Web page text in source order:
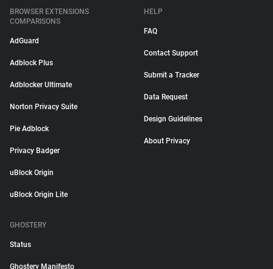
BROWSER EXTENSIONS
COMPARISONS
AdGuard
Adblock Plus
Adblocker Ultimate
Norton Privacy Suite
Pie Adblock
Privacy Badger
uBlock Origin
uBlock Origin Lite
HELP
FAQ
Contact Support
Submit a Tracker
Data Request
Design Guidelines
About Privacy
GHOSTERY
Status
Ghostery Manifesto